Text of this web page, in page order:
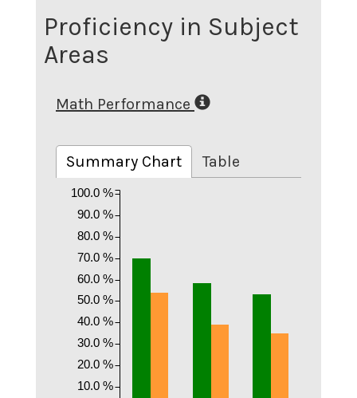
Proficiency in Subject
Areas
Math Performance
Summary Chart Table
10.0 %
20.0 %
30.0 %
40.0 %
50.0 %
60.0 %
70.0 %
80.0 %
90.0 %
100.0 %